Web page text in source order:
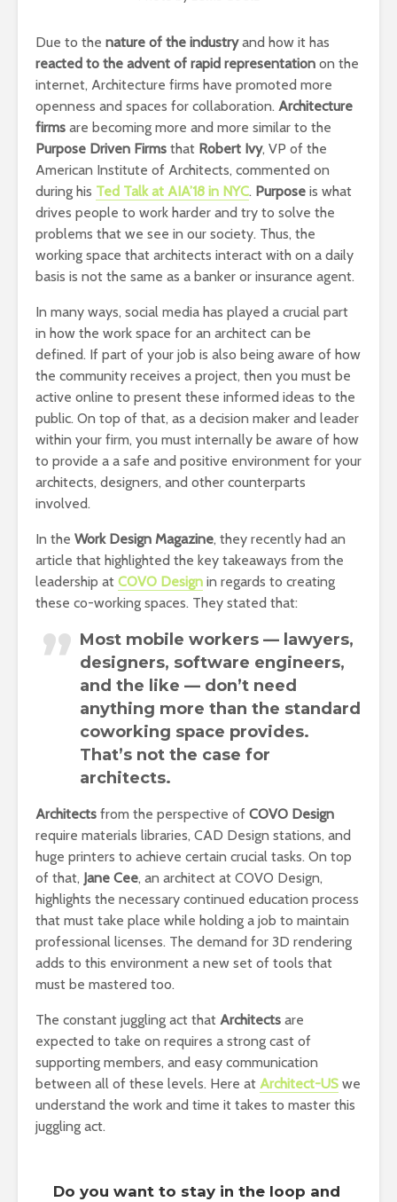
Due to the nature of the industryand how it has
reacted to the advent of rapid representation on the
internet, Architecture firms have promoted more
openness and spaces for collaboration. Architecture
firms are becoming more and more similar to the
Purpose Driven Firms that Robert Ivy, VP of the
American Institute of Architects, commented on
during his Ted Talk at AIA’18 in NYC. Purpose is what
drives people to work harder and try to solve the
problems that we see in our society. Thus, the
working space that architects interact with on a daily
basis is not the same as a banker or insurance agent.
In many ways, social media has played a crucial part
in how the work space for an architect can be
defined. If part of your job is also being aware of how
the community receives a project, then you must be
active online to present these informed ideas to the
public. On top of that, as a decision maker and leader
within your firm, you must internally be aware of how
to provide a a safe and positive environment for your
architects, designers, and other counterparts
involved.
In the Work Design Magazine, they recently had an
article that highlighted the key takeaways from the
leadership at COVO Design in regards to creating
these co-working spaces. They stated that:
Most mobile workers — lawyers,
designers, software engineers,
and the like — don’t need
anything more than the standard
coworking space provides.
That’s not the case for
architects.
Architects from the perspective of COVO Design
require materials libraries, CAD Design stations, and
huge printers to achieve certain crucial tasks. On top
of that, Jane Cee, an architect at COVO Design,
highlights the necessary continued education process
that must take place while holding a job to maintain
professional licenses. The demand for 3D rendering
adds to this environment a new set of tools that
must be mastered too.
The constant juggling act that Architects are
expected to take on requires a strong cast of
supporting members, and easy communication
between all of these levels. Here at Architect-US we
understand the work and time it takes to master this
juggling act.
Do you want to stay in the loop and